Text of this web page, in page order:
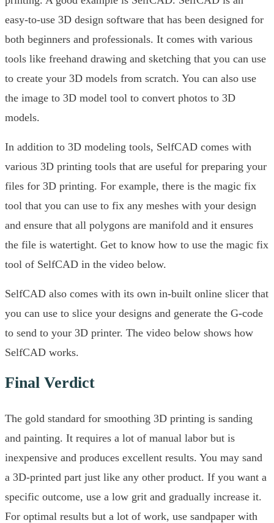
easy-to-use 3D design software that has been designed for
both beginners and professionals. It comes with various
tools like freehand drawing and sketching that you can use
to create your 3D models from scratch. You can also use
the image to 3D model tool to convert photos to 3D
models.
In addition to 3D modeling tools, SelfCAD comes with
various 3D printing tools that are useful for preparing your
files for 3D printing. For example, there is the magic fix
tool that you can use to fix any meshes with your design
and ensure that all polygons are manifold and it ensures
the file is watertight. Get to know how to use the magic fix
tool of SelfCAD in the video below.
SelfCAD also comes with its own in-built online slicer that
you can use to slice your designs and generate the G-code
to send to your 3D printer. The video below shows how
SelfCAD works.
Final Verdict
The gold standard for smoothing 3D printing is sanding
and painting. It requires a lot of manual labor but is
inexpensive and produces excellent results. You may sand
a 3D-printed part just like any other product. If you want a
specific outcome, use a low grit and gradually increase it.
For optimal results but a lot of work, use sandpaper with